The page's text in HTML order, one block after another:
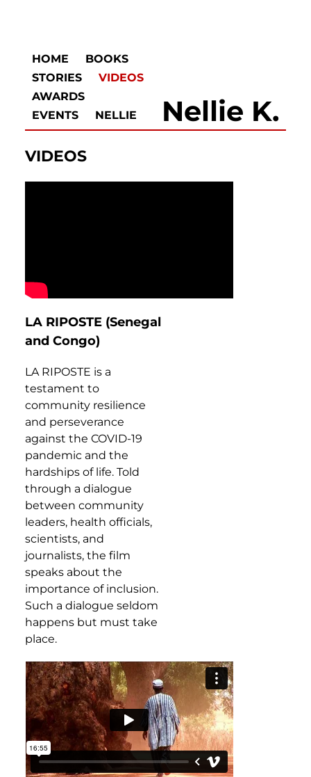
HOME
BOOKS
STORIES
VIDEOS
AWARDS
EVENTS
NELLIE Nellie K.
VIDEOS
LA RIPOSTE (Senegal
and Congo)
LA RIPOSTE is a
testament to
community resilience
and perseverance
against the COVID-19
pandemic and the
hardships of life. Told
through a dialogue
between community
leaders, health officials,
scientists, and
journalists, the film
speaks about the
importance of inclusion.
Such a dialogue seldom
happens but must take
place.